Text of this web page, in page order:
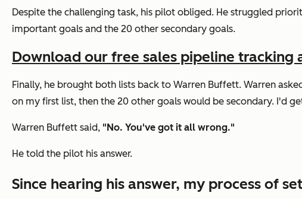
Despite the challenging task, his pilot obliged. He struggled
important goals and the 20 other secondary goals.
Download our free sales pipeline
Finally, he brought both lists back to Warren Buffett. Warren
on my first list, then the 20 other goals would be secondary. I'd
Warren Buffett said, "No. You've got it all wrong."
He told the pilot his answer.
Since hearing his answer, my process of